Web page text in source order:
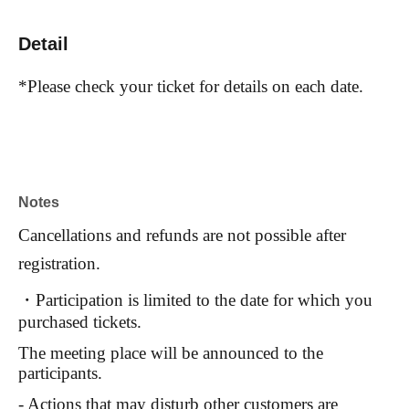
Detail
*Please check your ticket for details on each date.
Notes
Cancellations and refunds are not possible after
registration.
・Participation is limited to the date for which you
purchased tickets.
The meeting place will be announced to the
participants.
- Actions that may disturb other customers are